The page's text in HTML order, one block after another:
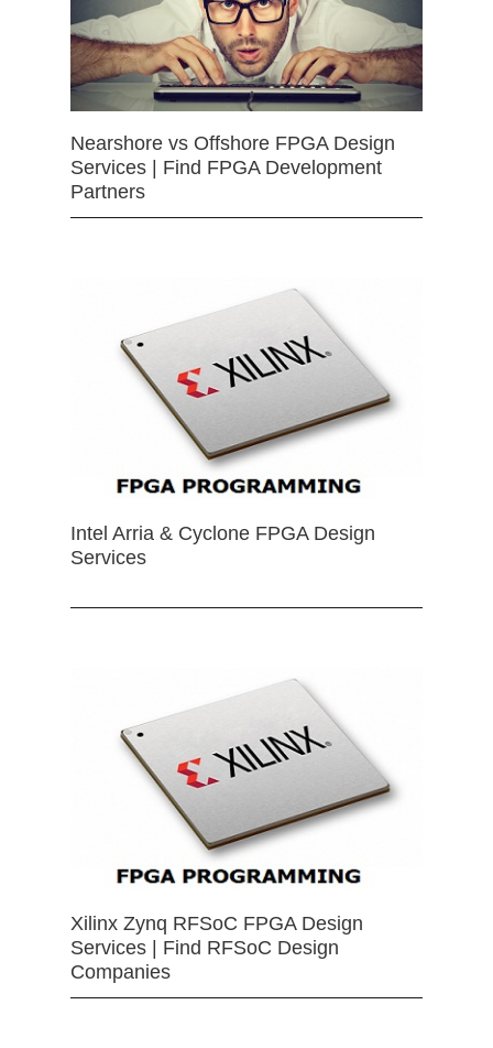
Nearshore vs Offshore FPGA Design
Services | Find FPGA Development
Partners
Intel Arria & Cyclone FPGA Design
Services
Xilinx Zynq RFSoC FPGA Design
Services | Find RFSoC Design
Companies